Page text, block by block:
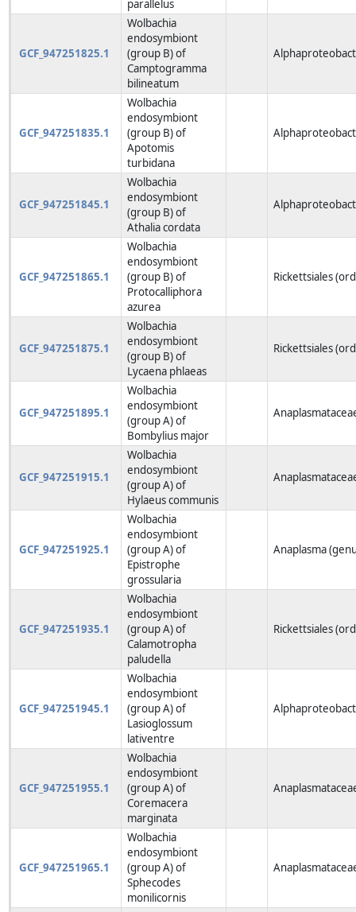
parallelus
GCF_947251825.1
Wolbachia
endosymbiont
(group B) of
Camptogramma
bilineatum
GCF_947251835.1
Wolbachia
endosymbiont
(group B) of
Apotomis
turbidana
GCF_947251845.1
Wolbachia
endosymbiont
(group B) of
Athalia cordata
GCF_947251865.1
Wolbachia
endosymbiont
(group B) of
Protocalliphora
azurea
Rickettsiales
GCF_947251875.1
Wolbachia
endosymbiont
(group B) of
Lycaena phlaeas
Rickettsiales
GCF_947251895.1
Wolbachia
endosymbiont
(group A) of
Bombylius major
GCF_947251915.1
Wolbachia
endosymbiont
(group A) of
Hylaeus communis
GCF_947251925.1
Wolbachia
endosymbiont
(group A) of
Epistrophe
grossularia
Anaplasma
GCF_947251935.1
Wolbachia
endosymbiont
(group A) of
Calamotropha
paludella
Rickettsiales
GCF_947251945.1
Wolbachia
endosymbiont
(group A) of
Lasioglossum
lativentre
GCF_947251955.1
Wolbachia
endosymbiont
(group A) of
Coremacera
marginata
GCF_947251965.1
Wolbachia
endosymbiont
(group A) of
Sphecodes
monilicornis